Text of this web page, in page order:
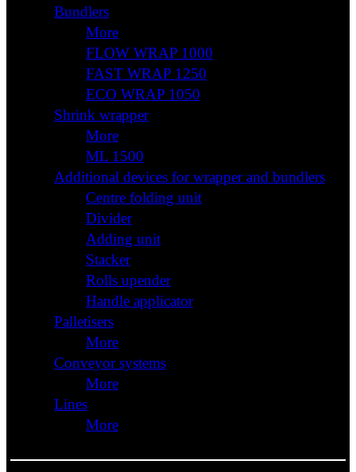
Bundlers
More
FLOW WRAP 1000
FAST WRAP 1250
ECO WRAP 1050
Shrink wrapper
More
ML 1500
Additional devices for wrapper and bundlers
Centre folding unit
Divider
Adding unit
Stacker
Rolls upender
Handle applicator
Palletisers
More
Conveyor systems
More
Lines
More